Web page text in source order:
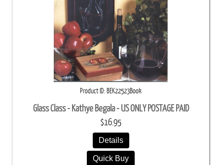
Product ID BEK22523Book
Glass Class - Kathye Begala - US ONLY POSTAGE PAID
$16.95
Details
Quick Buy